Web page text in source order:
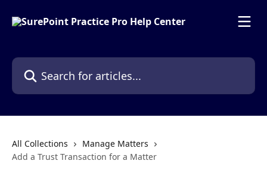
Search for articles...
All Collections
Manage Matters
Add a Trust Transaction for a Matter